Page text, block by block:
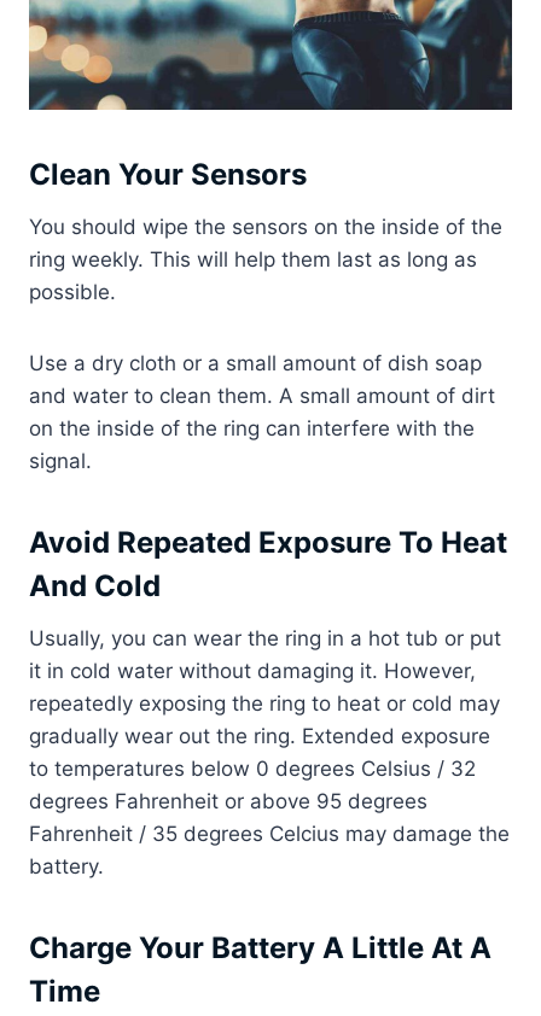
Clean Your Sensors
You should wipe the sensors on the inside of the
ring weekly. This will help them last as long as
possible.
Use a dry cloth or a small amount of dish soap
and water to clean them. A small amount of dirt
on the inside of the ring can interfere with the
signal.
Avoid Repeated Exposure To Heat
And Cold
Usually, you can wear the ring in a hot tub or put
it in cold water without damaging it. However,
repeatedly exposing the ring to heat or cold may
gradually wear out the ring. Extended exposure
to temperatures below 0 degrees Celsius / 32
degrees Fahrenheit or above 95 degrees
Fahrenheit / 35 degrees Celcius may damage the
battery.
Charge Your Battery A Little At A
Time